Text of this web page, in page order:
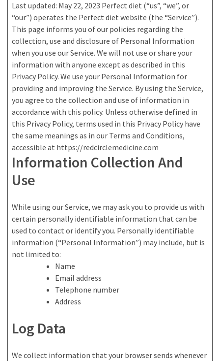
Last updated: May 22, 2023 Perfect diet (“us”, “we”, or
“our”) operates the Perfect diet website (the “Service”).
This page informs you of our policies regarding the
collection, use and disclosure of Personal Information
when you use our Service. We will not use or share your
information with anyone except as described in this
Privacy Policy. We use your Personal Information for
providing and improving the Service. By using the Service,
you agree to the collection and use of information in
accordance with this policy. Unless otherwise defined in
this Privacy Policy, terms used in this Privacy Policy have
the same meanings as in our Terms and Conditions,
accessible at https://redcirclemedicine.com
Information Collection And
Use
While using our Service, we may ask you to provide us with
certain personally identifiable information that can be
used to contact or identify you. Personally identifiable
information (“Personal Information”) may include, but is
not limited to:
Name
Email address
Telephone number
Address
Log Data
We collect information that your browser sends whenever